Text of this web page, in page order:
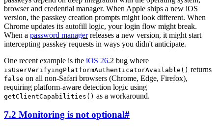
browser and credential manager. When Apple ships a new iOS
version, the passkey creation prompts might look different. When
Chrome updates its autofill logic, your login flow might break.
When a password managerreleases a new version, it might start
intercepting passkey requests in ways you didn't anticipate.
One recent example is the iOS 26.2 bug where
isUserVerifyingPlatformAuthenticatorAvailable() returns
false on all non-Safari browsers (Chrome, Edge, Firefox),
requiring platform-aware detection logic using
getClientCapabilities() as a workaround.
7.2 Monitoring is not optional#